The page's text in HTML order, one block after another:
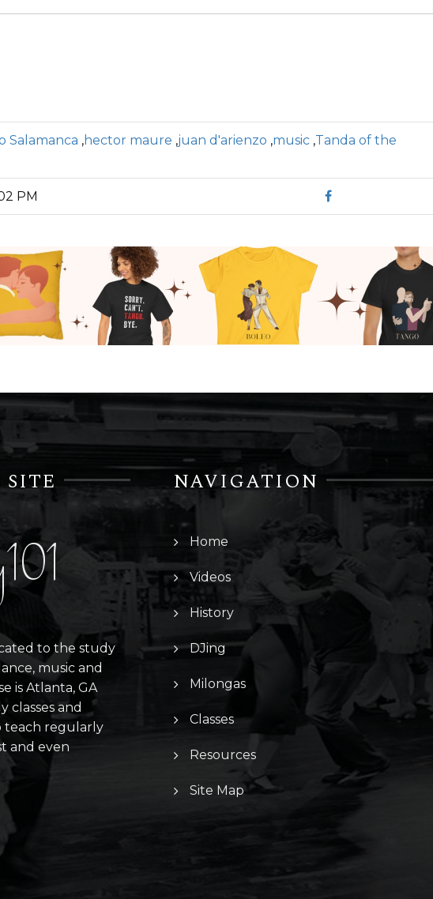
Salamanca ,hector maure ,juan d'arienzo ,music ,Tanda of the
PM
to the study
music and
is Atlanta, GA
classes and
teach regularly
and even
NAVIGATION
Home
Videos
History
DJing
Milongas
Classes
Resources
Site Map